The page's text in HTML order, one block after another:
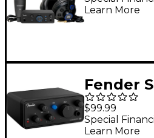
Interface
Learn More
Fender
Audio
$99.99
Special
Learn More